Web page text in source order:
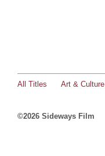
All Titles Art & Culture
©2026 Sideways Film